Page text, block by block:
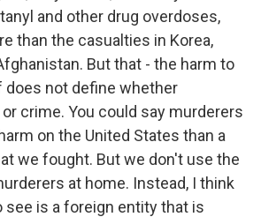
and other drug overdoses,
than the casualties in Korea,
But that - the harm to
not define whether
crime. You could say murderers
on the United States than a
we fought. But we don't use the
at home. Instead, I think
see is a foreign entity that is